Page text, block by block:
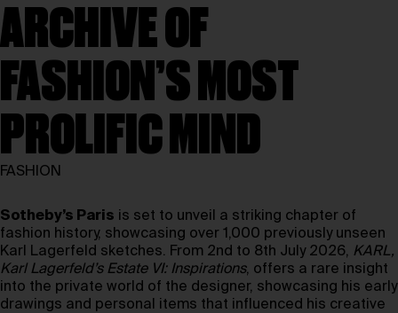
ARCHIVE OF
FASHION’S MOST
PROLIFIC MIND
FASHION
Sotheby’s Paris is set to unveil a striking chapter of
fashion history, showcasing over 1,000 previously unseen
Karl Lagerfeld sketches. From 2nd to 8th July 2026, KARL,
Karl Lagerfeld’s Estate VI: Inspirations, offers a rare insight
into the private world of the designer, showcasing his early
drawings and personal items that influenced his creative